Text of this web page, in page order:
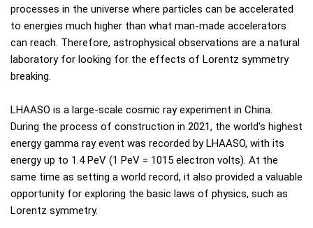
processes in the universe where particles can be accelerated
to energies much higher than what man-made accelerators
can reach. Therefore, astrophysical observations are a natural
laboratory for looking for the effects of Lorentz symmetry
breaking.
LHAASO is a large-scale cosmic ray experiment in China.
During the process of construction in 2021, the world's highest
energy gamma ray event was recorded by LHAASO, with its
energy up to 1.4 PeV (1 PeV = 1015 electron volts). At the
same time as setting a world record, it also provided a valuable
opportunity for exploring the basic laws of physics, such as
Lorentz symmetry.